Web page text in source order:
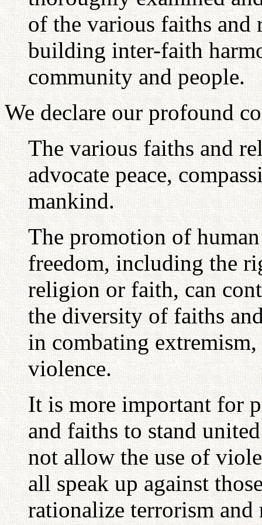
of the various faiths and
building inter-faith
community and people.
We declare our profound
The various faiths and
advocate peace,
mankind.
The promotion of
freedom, including the
religion or faith, can
the diversity of faiths
in combating
violence.
It is more important for
and faiths to stand
not allow the use of
all speak up against
rationalize terrorism and